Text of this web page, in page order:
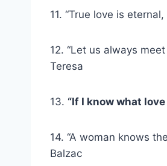
11. “True love is
12. “Let us always
Teresa
13. “If I know what
14. “A woman knows
Balzac